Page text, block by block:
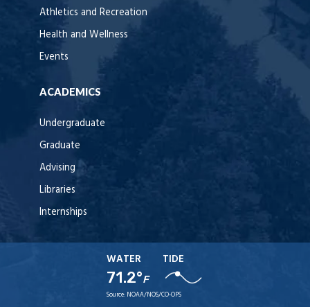
Athletics and Recreation
Health and Wellness
Events
ACADEMICS
Undergraduate
Graduate
Advising
Libraries
Internships
WATER
71.2°F
TIDE
Source: NOAA/NOS/CO-OPS